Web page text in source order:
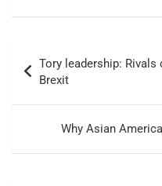
navigation
Tory leadership: Rivals
Brexit
Why Asian